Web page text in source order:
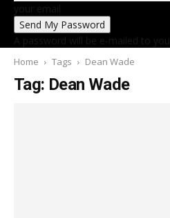
your email
A password will be e-mailed to you.
Home Tags Dean Wade
Tag: Dean Wade